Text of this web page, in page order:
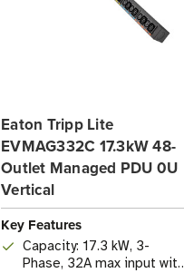
Eaton Tripp Lite
EVMAG332C 17.3kW 48-
Outlet Managed PDU 0U
Vertical
Key Features
Capacity: 17.3 kW, 3-
Phase, 32A max input with